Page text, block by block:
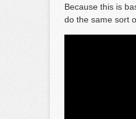
Because this is
do the same sort